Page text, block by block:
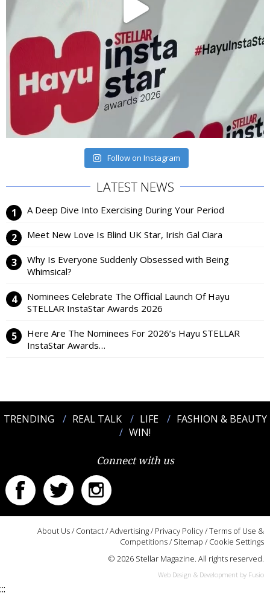
Follow on Instagram
LATEST NEWS
A Deep Dive Into Exercising During Your Period
Meet New Love Is Blind UK Star, Irish Gal Ciara
Why Is Everyone Suddenly Obsessed with Being
Whimsical?
Nominees Celebrate The Official Launch Of Hayu
STELLAR InstaStar Awards 2026
Here Are The Nominees For 2026’s Hayu STELLAR
InstaStar Awards…
TRENDING REAL TALK LIFE
FASHION & BEAUTY
WIN!
Connect with us
About Us/ Contact/Advertising/ Privacy Policy/Terms of Use &
Competitions/ Sitemap / Cookie Settings
© 2026 Stellar Magazine. All rights reserved.
Web Design & Development by Fusio
:::